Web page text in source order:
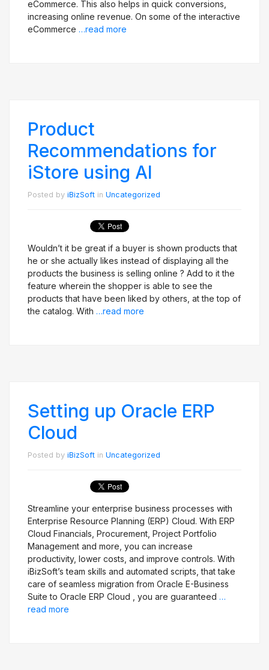
eCommerce. This also helps in quick conversions,
increasing online revenue. On some of the interactive
eCommerce …read more
Product
Recommendations for
iStore using AI
Posted by iBizSoft in Uncategorized
Wouldn’t it be great if a buyer is shown products that
he or she actually likes instead of displaying all the
products the business is selling online ? Add to it the
feature wherein the shopper is able to see the
products that have been liked by others, at the top of
the catalog. With …read more
Setting up Oracle ERP
Cloud
Posted by iBizSoft in Uncategorized
Streamline your enterprise business processes with
Enterprise Resource Planning (ERP) Cloud. With ERP
Cloud Financials, Procurement, Project Portfolio
Management and more, you can increase
productivity, lower costs, and improve controls. With
iBizSoft’s team skills and automated scripts, that take
care of seamless migration from Oracle E-Business
Suite to Oracle ERP Cloud , you are guaranteed …
read more